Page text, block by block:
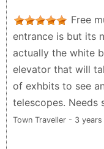
residences. They
and maybe some
distinguish
smelled like mold.
Some have
Dr.T G - a year ago
Free
entrance is but its
actually the white
elevator that will
of exhbits to see
telescopes. Needs
Town Traveller - 3 years